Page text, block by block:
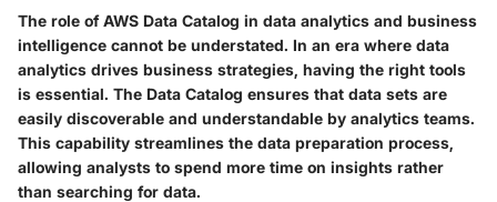
The role of AWS Data Catalog in data analytics and business
intelligence cannot be understated. In an era where data
analytics drives business strategies, having the right tools
is essential. The Data Catalog ensures that data sets are
easily discoverable and understandable by analytics teams.
This capability streamlines the data preparation process,
allowing analysts to spend more time on insights rather
than searching for data.